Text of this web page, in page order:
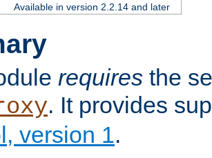
Available in version 2.2.14 and later
requires the
. It provides
version 1.